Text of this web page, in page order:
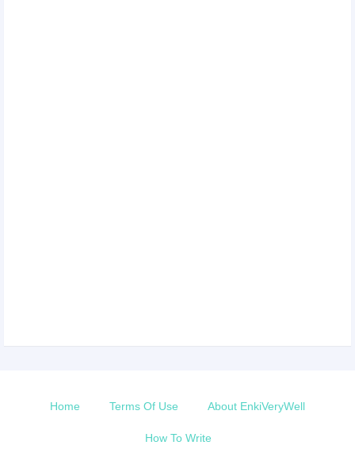
Home Terms Of Use About EnkiVeryWell
How To Write